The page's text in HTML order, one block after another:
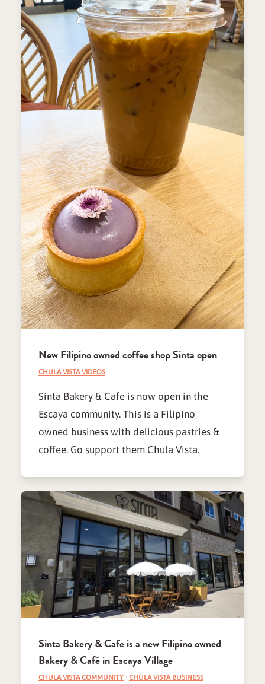
New Filipino owned coffee shop Sinta open
CHULA VISTA VIDEOS
Sinta Bakery & Cafe is now open in the
Escaya community. This is a Filipino
owned business with delicious pastries &
coffee. Go support them Chula Vista.
Sinta Bakery & Cafe is a new Filipino owned
Bakery & Café in Escaya Village
CHULA VISTA COMMUNITY· CHULA VISTA BUSINESS